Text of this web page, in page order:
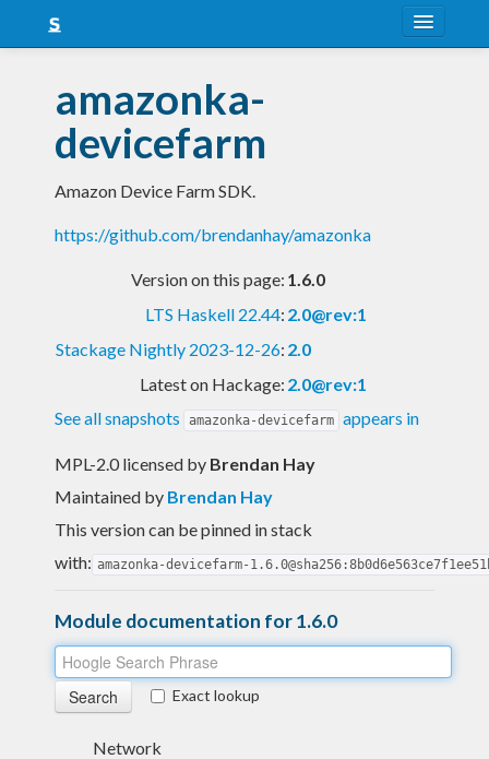
Snapshots
LTS
Nightly
FAQ
amazonka-
devicefarm
Amazon Device Farm SDK.
https://github.com/brendanhay/amazonka
Version on this page: 1.6.0
LTS Haskell 22.44: 2.0@rev:1
Stackage Nightly 2023-12-26: 2.0
Latest on Hackage: 2.0@rev:1
See all snapshots
amazonka-devicefarm appears in
MPL-2.0 licensed by Brendan Hay
Maintained by Brendan Hay
This version can be pinned in stack
with: amazonka-devicefarm-
Module documentation for 1.6.0
Exact lookup
Network